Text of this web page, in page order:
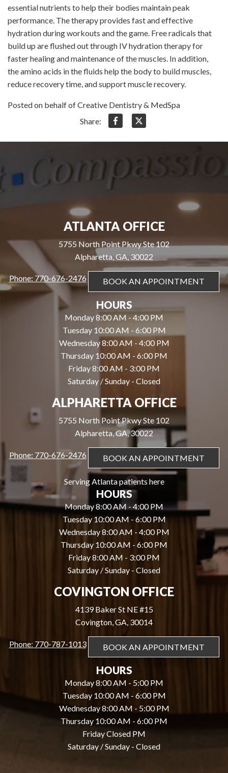
essential nutrients to help their bodies maintain peak
performance. The therapy provides fast and effective
hydration during workouts and the game. Free radicals that
build up are flushed out through IV hydration therapy for
faster healing and maintenance of the muscles. In addition,
the amino acids in the fluids help the body to build muscles,
reduce recovery time, and support muscle recovery.
Posted on behalf of Creative Dentistry & MedSpa
Share:
ATLANTA OFFICE
5755 North Point Pkwy Ste 102
Alpharetta, GA, 30022
Phone: 770-676-2476 BOOK AN APPOINTMENT
HOURS
Monday 8:00 AM - 4:00 PM
Tuesday 10:00 AM - 6:00 PM
Wednesday 8:00 AM - 4:00 PM
Thursday 10:00 AM - 6:00 PM
Friday 8:00 AM - 3:00 PM
Saturday / Sunday - Closed
ALPHARETTA OFFICE
5755 North Point Pkwy Ste 102
Alpharetta, GA, 30022
Phone: 770-676-2476 BOOK AN APPOINTMENT
Serving Atlanta patients here
HOURS
Monday 8:00 AM - 4:00 PM
Tuesday 10:00 AM - 6:00 PM
Wednesday 8:00 AM - 4:00 PM
Thursday 10:00 AM - 6:00 PM
Friday 8:00 AM - 3:00 PM
Saturday / Sunday - Closed
COVINGTON OFFICE
4139 Baker St NE #15
Covington, GA, 30014
Phone: 770-787-1013 BOOK AN APPOINTMENT
HOURS
Monday 8:00 AM - 5:00 PM
Tuesday 10:00 AM - 6:00 PM
Wednesday 8:00 AM - 5:00 PM
Thursday 10:00 AM - 6:00 PM
Friday Closed PM
Saturday / Sunday - Closed